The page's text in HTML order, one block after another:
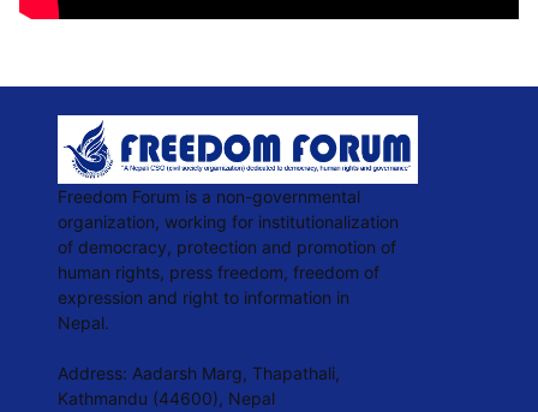
Freedom Forum is a non-governmental
organization, working for institutionalization
of democracy, protection and promotion of
human rights, press freedom, freedom of
expression and right to information in
Nepal.
Address: Aadarsh Marg, Thapathali,
Kathmandu (44600), Nepal